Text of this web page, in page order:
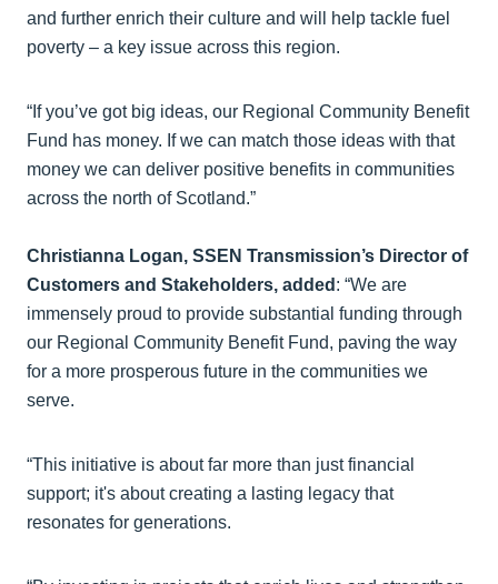
and further enrich their culture and will help tackle fuel
poverty – a key issue across this region.
“If you’ve got big ideas, our Regional Community Benefit
Fund has money. If we can match those ideas with that
money we can deliver positive benefits in communities
across the north of Scotland.”
Christianna Logan, SSEN Transmission’s Director of
Customers and Stakeholders, added : “We are
immensely proud to provide substantial funding through
our Regional Community Benefit Fund, paving the way
for a more prosperous future in the communities we
serve.
“This initiative is about far more than just financial
support; it's about creating a lasting legacy that
resonates for generations.